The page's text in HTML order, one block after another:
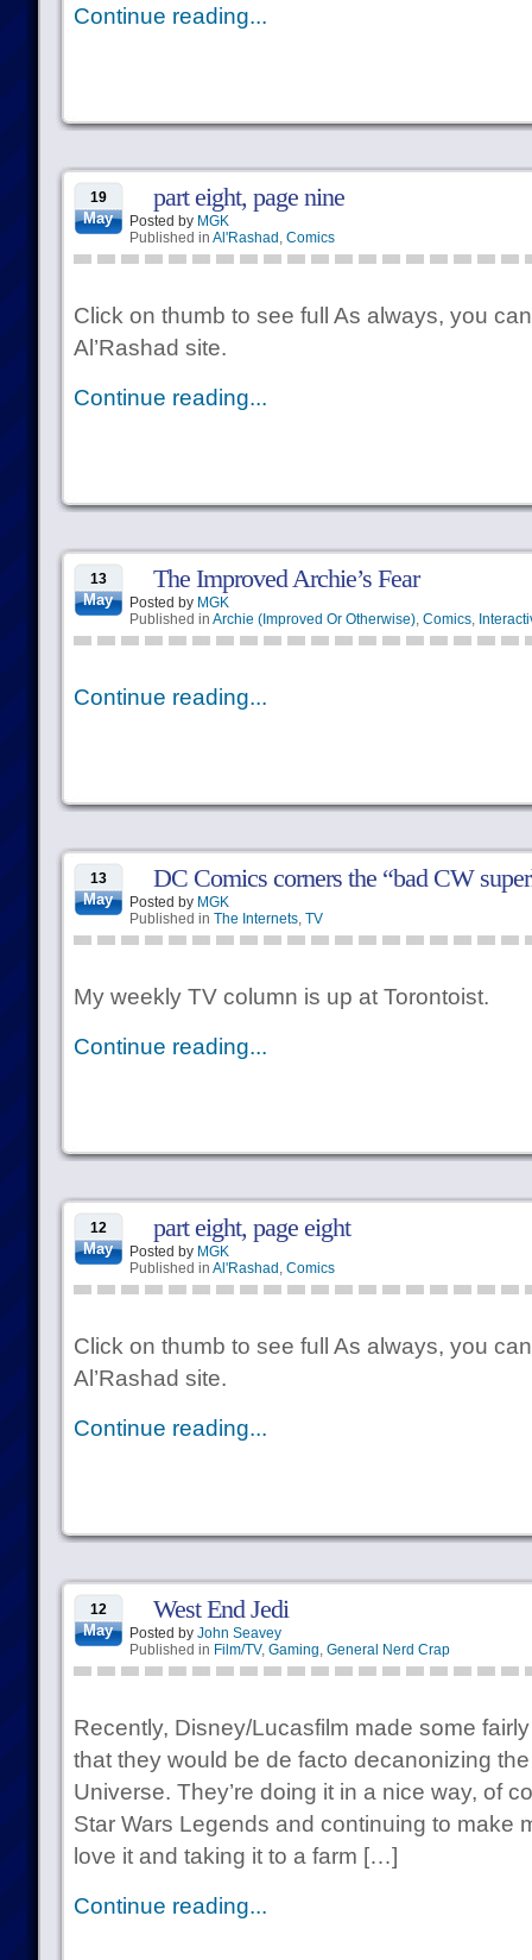
Continue reading...
19
May
part eight, page nine
Posted by MGK
Published in Al'Rashad , Comics
Click on thumb to see full As always, you
Al’Rashad site.
Continue reading...
13
May
The Improved Archie’s Fear
Posted by MGK
Published in Archie (Improved Or Otherwise), Comics,
Continue reading...
13
May
DC Comics corners the “bad CW
Posted by MGK
Published in The Internets, TV
My weekly TV column is up at Torontoist.
Continue reading...
12
May
part eight, page eight
Posted by MGK
Published in Al'Rashad , Comics
Click on thumb to see full As always, you
Al’Rashad site.
Continue reading...
12
May
West End Jedi
Posted by John Seavey
Published in Film/TV, Gaming, General Nerd Crap
Recently, Disney/Lucasfilm made some
that they would be de facto decanonizing
Universe. They’re doing it in a nice way, of
Star Wars Legends and continuing to make
love it and taking it to a farm […]
Continue reading...